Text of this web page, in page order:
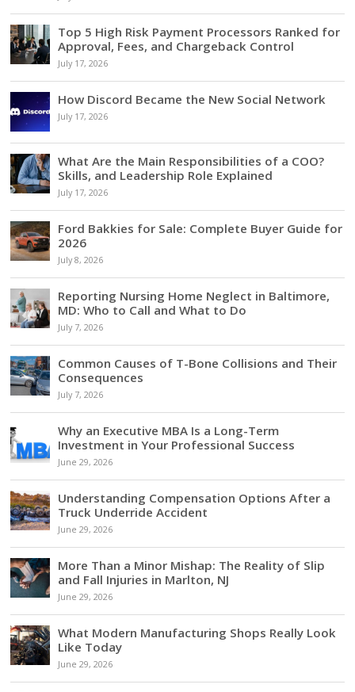
Top 5 High Risk Payment Processors Ranked for
Approval, Fees, and Chargeback Control
July 17, 2026
How Discord Became the New Social Network
July 17, 2026
What Are the Main Responsibilities of a COO?
Skills, and Leadership Role Explained
July 17, 2026
Ford Bakkies for Sale: Complete Buyer Guide for
2026
July 8, 2026
Reporting Nursing Home Neglect in Baltimore,
MD: Who to Call and What to Do
July 7, 2026
Common Causes of T-Bone Collisions and Their
Consequences
July 7, 2026
Why an Executive MBA Is a Long-Term
Investment in Your Professional Success
June 29, 2026
Understanding Compensation Options After a
Truck Underride Accident
June 29, 2026
More Than a Minor Mishap: The Reality of Slip
and Fall Injuries in Marlton, NJ
June 29, 2026
What Modern Manufacturing Shops Really Look
Like Today
June 29, 2026